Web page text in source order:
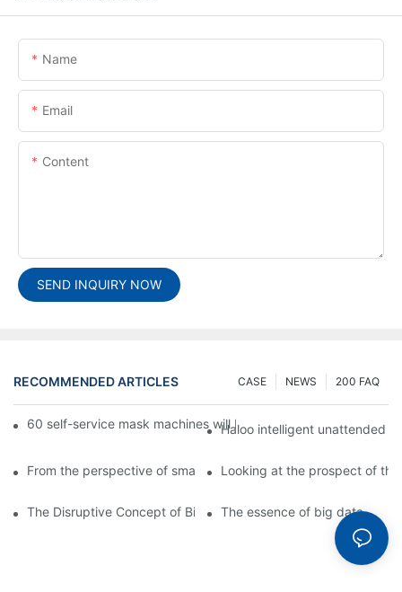
Name
Email
Content
SEND INQUIRY NOW
RECOMMENDED ARTICLES 200 FAQ
NEWS
CASE
60 self-service mask machines will be unveiled at Chengdu
Haloo intelligent unattended
From the perspective of smart cabinets, the prospect of
Looking at the prospect of
The Disruptive Concept of Big DataThe essence of big data